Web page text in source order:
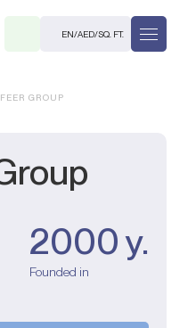
EN/AED/SQ. FT.
GROUP
2000 y.
Founded in